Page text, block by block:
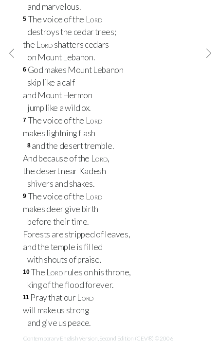
and marvelous.
5 The voice of the Lord
destroys the cedar trees;
the Lordshatters cedars
on Mount Lebanon.
6 God makes Mount Lebanon
skip like a calf
and Mount Hermon
jump like a wild ox.
7 The voice of the Lord
makes lightning flash
8 and the desert tremble.
And because of the Lord,
the desert near Kadesh
shivers and shakes.
9 The voice of the Lord
makes deer give birth
before their time.
Forests are stripped of leaves,
and the temple is filled
with shouts of praise.
10The Lordrules on his throne,
king of the flood forever.
11 Pray that our Lord
will make us strong
and give us peace.
Contemporary English Version, Second Edition (CEV®) © 2006